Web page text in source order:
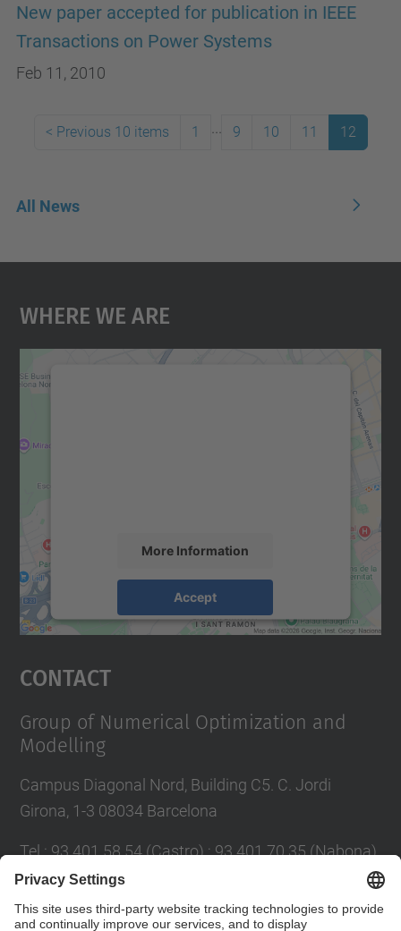
New paper accepted for publication in IEEE
Transactions on Power Systems
Feb 11, 2010
< Previous 10 items 1 9 10 11 12
All News
Where We Are
More Information
Accept
Usercentrics Consent
Contact
Group of Numerical Optimization and
Modelling
Campus Diagonal Nord, Building C5. C. Jordi
Girona, 1-3 08034 Barcelona
Tel.:93 401 58 54 (Castro) ; 93 401 70 35 (Nabona)
E-mail jordi.castro@upc.edu ;
narcis.nabona@upc.edu